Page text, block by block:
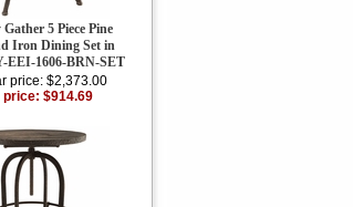
5 Piece Pine
Iron Dining Set in
EEI-1606-BRN-SET
price: $2,373.00
price: $914.69